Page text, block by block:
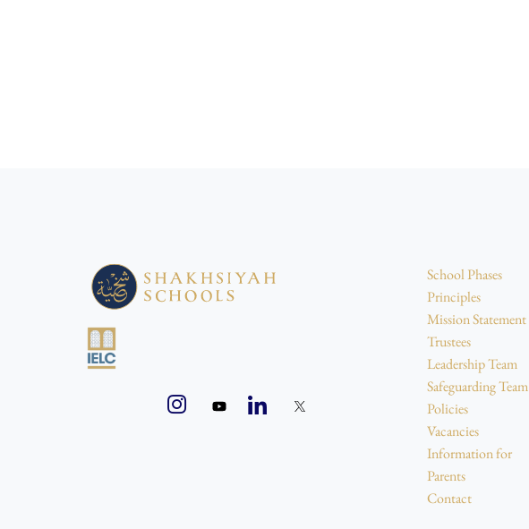
School Phases
Principles
Mission Statement
Trustees
Leadership Team
Safeguarding Team
Policies
Vacancies
Information for
Parents
Contact